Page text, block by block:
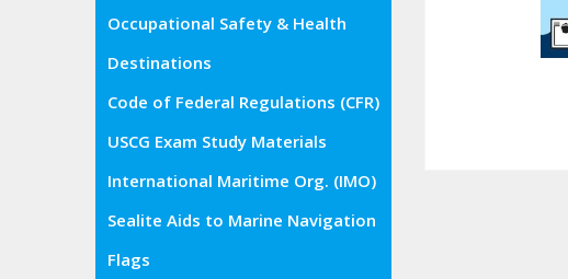
Occupational Safety & Health
Administration (OSHA)
Destinations
Code of Federal Regulations (CFR)
USCG Exam Study Materials
International Maritime Org. (IMO)
Sealite Aids to Marine Navigation
Flags